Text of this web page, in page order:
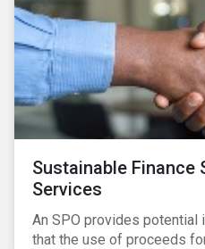
Sustainable Finance
Services
An SPO provides potential
that the use of proceeds